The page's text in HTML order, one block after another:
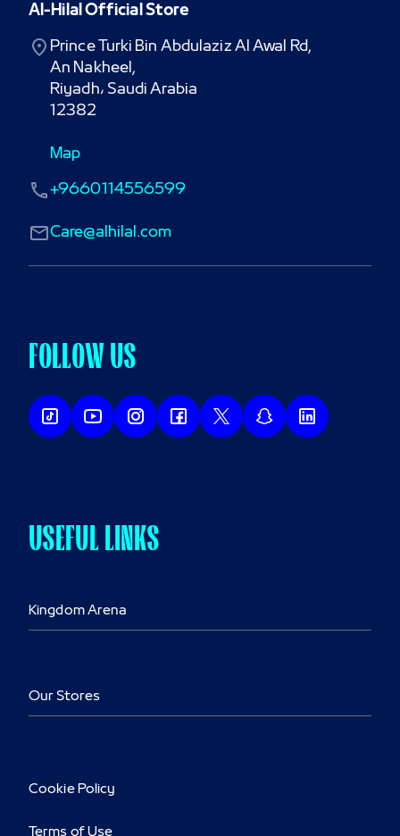
Al-Hilal Official Store
Prince Turki Bin Abdulaziz Al Awal Rd,
An Nakheel,
Riyadh، Saudi Arabia
12382
Map
Care@alhilal.com
+9660114556599
USEFUL LINKS
Kingdom Arena
Our Stores
FOLLOW US
Cookie Policy
Terms of Use